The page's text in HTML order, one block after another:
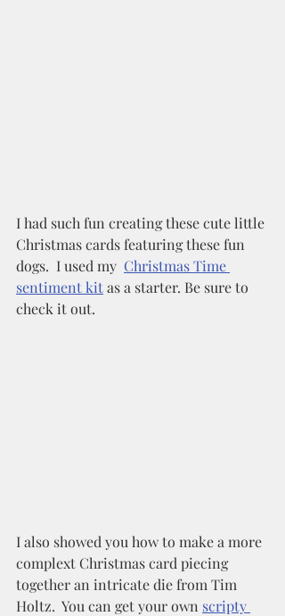
I had such fun creating these cute little
Christmas cards featuring these fun
dogs.  I used my Christmas Time
sentiment kit as a starter. Be sure to
check it out.
I also showed you how to make a more
complext Christmas card piecing
together an intricate die from Tim
Holtz.  You can get your own scripty